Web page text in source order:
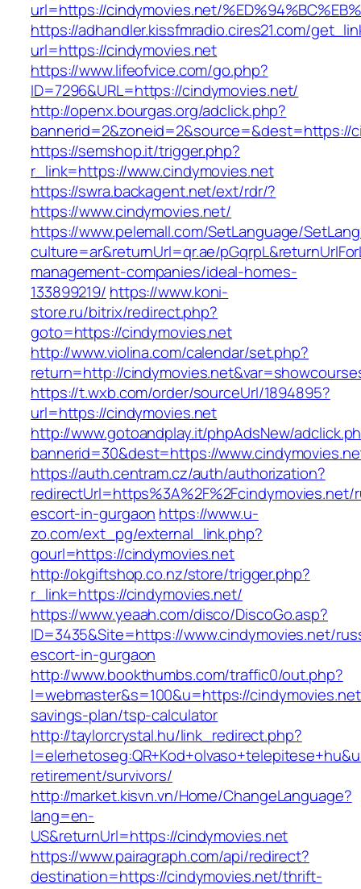
url=https://cindymovies.net/
https://adhandler.kissfmradio.cires21.com/
url=https://cindymovies.net
https://www.lifeofvice.com/go.php?
ID=7296&URL=https://cindymovies.net/
http://openx.bourgas.org/adclick.php?
bannerid=2&zoneid=2&source=&dest=https://
https://semshop.it/trigger.php?
r_link=https://www.cindymovies.net
https://swra.backagent.net/ext/rdr/?
https://www.cindymovies.net/
https://www.pelemall.com/SetLanguage/
culture=ar&returnUrl=qr.ae/
management-companies/ideal-homes-
133899219/ https://www.koni-
store.ru/bitrix/redirect.php?
goto=https://cindymovies.net
http://www.violina.com/calendar/set.php?
return=http://
https://t.wxb.com/order/sourceUrl/1894895?
url=https://cindymovies.net
http://www.gotoandplay.it/phpAdsNew/
bannerid=30&dest=https://
https://auth.centram.cz/auth/authorization?
redirectUrl=https%3A%2F%2Fcindymovies.net/
escort-in-gurgaon https://www.u-
zo.com/ext_pg/external_link.php?
gourl=https://cindymovies.net
http://okgiftshop.co.nz/store/trigger.php?
r_link=https://cindymovies.net/
https://www.yeaah.com/disco/DiscoGo.asp?
ID=3435&Site=https://www.cindymovies.net/
escort-in-gurgaon
http://www.bookthumbs.com/traffic0/out.php?
l=webmaster&s=100&u=https://
savings-plan/tsp-calculator
http://taylorcrystal.hu/link_redirect.php?
retirement/survivors/
http://market.kisvn.vn/Home/ChangeLanguage?
lang=en-
US&returnUrl=https://cindymovies.net
https://www.pairagraph.com/api/redirect?
destination=https://cindymovies.net/thrift-